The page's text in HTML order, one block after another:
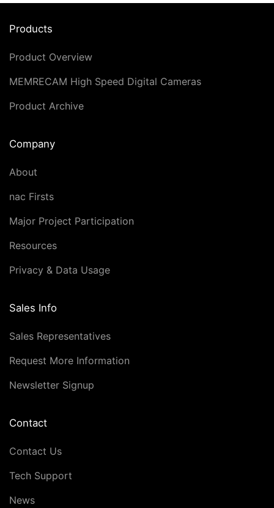
Products
Product Overview
MEMRECAM High Speed Digital Cameras
Product Archive
Company
About
nac Firsts
Major Project Participation
Resources
Privacy & Data Usage
Sales Info
Sales Representatives
Request More Information
Newsletter Signup
Contact
Contact Us
Tech Support
News